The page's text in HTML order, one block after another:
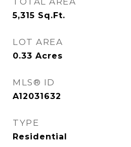
5,315 Sq.Ft.
LOT AREA
0.33 Acres
MLS® ID
A12031632
TYPE
Residential